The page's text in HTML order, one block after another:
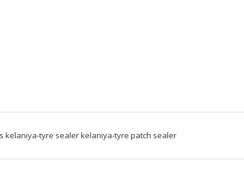
kelaniya-tyre sealer kelaniya-tyre patch sealer